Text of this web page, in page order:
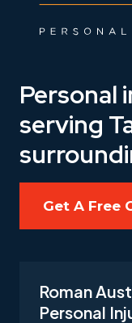
Personal
serving
Get A Free
Roman
Personal